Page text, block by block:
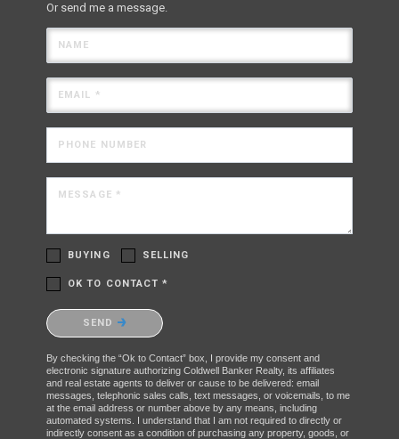
Or send me a message.
NAME
EMAIL *
PHONE NUMBER
MESSAGE *
BUYING SELLING
OK TO CONTACT *
Please confirm that you are not a robot.
SEND
By checking the “Ok to Contact” box, I provide my consent and
electronic signature authorizing Coldwell Banker Realty, its affiliates
and real estate agents to deliver or cause to be delivered: email
messages, telephonic sales calls, text messages, or voicemails, to me
at the email address or number above by any means, including
automated systems. I understand that I am not required to directly or
indirectly consent as a condition of purchasing any property, goods, or